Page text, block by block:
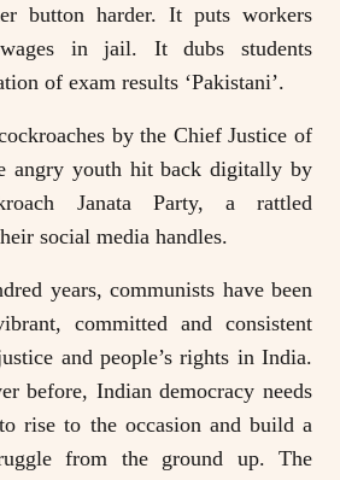
button harder. It puts workers
wages in jail. It dubs students
of exam results ‘Pakistani’.
by the Chief Justice of
angry youth hit back digitally by
Janata Party, a rattled
social media handles.
years, communists have been
committed and consistent
and people’s rights in India.
before, Indian democracy needs
rise to the occasion and build a
from the ground up. The